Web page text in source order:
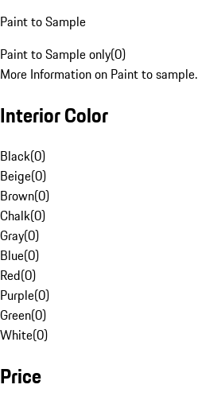
Paint to Sample
Paint to Sample only(0)
More Information on Paint to sample.
Interior Color
Black(0)
Beige(0)
Brown(0)
Chalk(0)
Gray(0)
Blue(0)
Red(0)
Purple(0)
Green(0)
White(0)
Price